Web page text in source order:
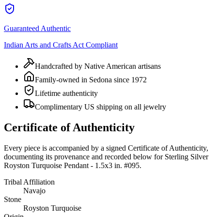
Guaranteed Authentic
Indian Arts and Crafts Act Compliant
Handcrafted by Native American artisans
Family-owned in Sedona since 1972
Lifetime authenticity
Complimentary US shipping on all jewelry
Certificate of Authenticity
Every piece is accompanied by a signed Certificate of Authenticity,
documenting its provenance and recorded below for Sterling Silver
Royston Turquoise Pendant - 1.5x3 in. #095.
Tribal Affiliation
Navajo
Stone
Royston Turquoise